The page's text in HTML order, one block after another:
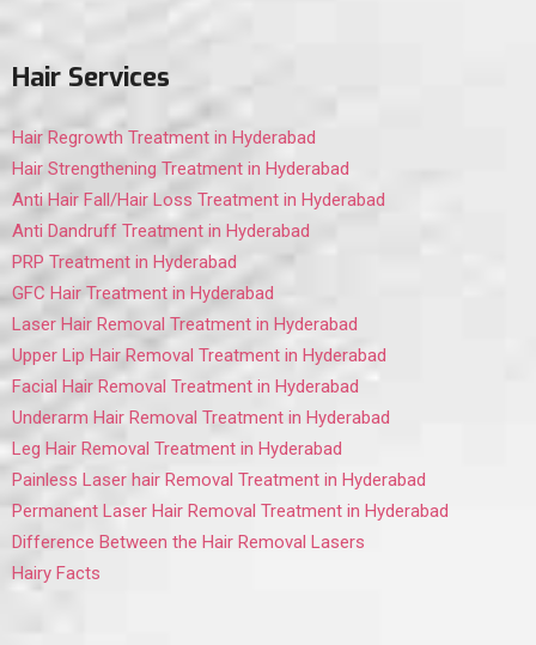
Hair Services
Hair Regrowth Treatment in Hyderabad
Hair Strengthening Treatment in Hyderabad
Anti Hair Fall/Hair Loss Treatment in Hyderabad
Anti Dandruff Treatment in Hyderabad
PRP Treatment in Hyderabad
GFC Hair Treatment in Hyderabad
Laser Hair Removal Treatment in Hyderabad
Upper Lip Hair Removal Treatment in Hyderabad
Facial Hair Removal Treatment in Hyderabad
Underarm Hair Removal Treatment in Hyderabad
Leg Hair Removal Treatment in Hyderabad
Painless Laser hair Removal Treatment in Hyderabad
Permanent Laser Hair Removal Treatment in Hyderabad
Difference Between the Hair Removal Lasers
Hairy Facts